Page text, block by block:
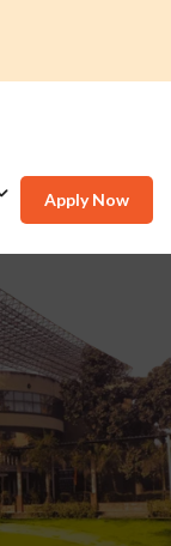
Apply Now